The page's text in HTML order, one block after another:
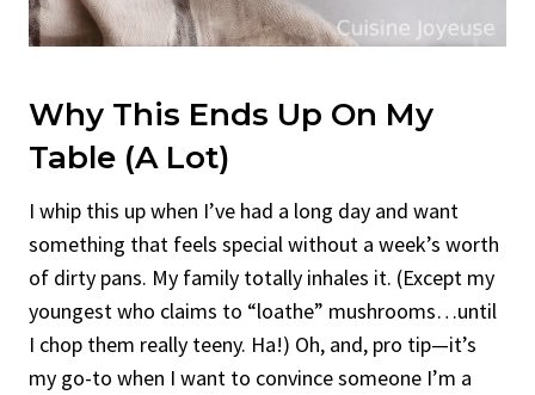
Why This Ends Up On My
Table (A Lot)
I whip this up when I’ve had a long day and want
something that feels special without a week’s worth
of dirty pans. My family totally inhales it. (Except my
youngest who claims to “loathe” mushrooms…until
I chop them really teeny. Ha!) Oh, and, pro tip—it’s
my go-to when I want to convince someone I’m a